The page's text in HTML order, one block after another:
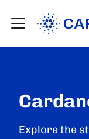
Explore the